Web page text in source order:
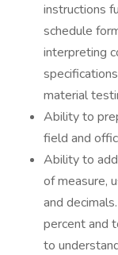
instructions
schedule
interpreting
material
Ability to
field and
Ability to
of measure,
and
percent and
to